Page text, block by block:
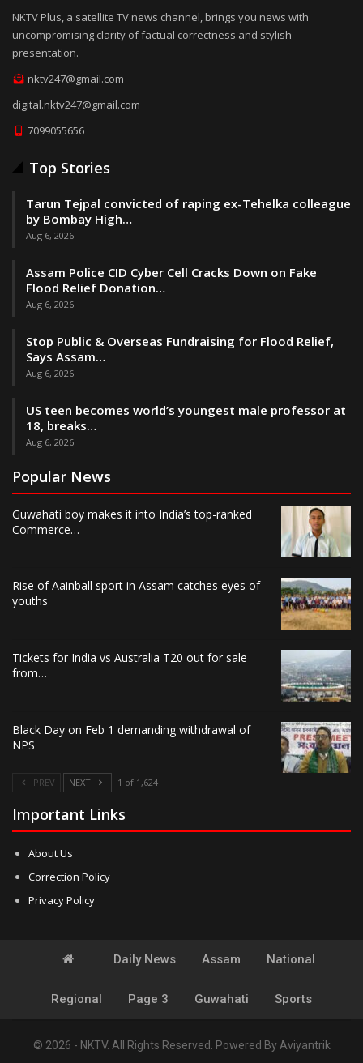
NKTV Plus, a satellite TV news channel, brings you news with
uncompromising clarity of factual correctness and stylish
presentation.
nktv247@gmail.com
digital.nktv247@gmail.com
7099055656
Top Stories
Tarun Tejpal convicted of raping ex-Tehelka colleague
by Bombay High…
Aug 6, 2026
Assam Police CID Cyber Cell Cracks Down on Fake
Flood Relief Donation…
Aug 6, 2026
Stop Public & Overseas Fundraising for Flood Relief,
Says Assam…
Aug 6, 2026
US teen becomes world’s youngest male professor at
18, breaks…
Aug 6, 2026
Popular News
Guwahati boy makes it into India’s top-ranked
Commerce…
Rise of Aainball sport in Assam catches eyes of
youths
Tickets for India vs Australia T20 out for sale
from…
Black Day on Feb 1 demanding withdrawal of
NPS
PREV NEXT 1 of 1,624
Important Links
About Us
Correction Policy
Privacy Policy
Daily News Assam National
Regional Page 3 Guwahati Sports
© 2026 - NKTV. All Rights Reserved. Powered By Aviyantrik